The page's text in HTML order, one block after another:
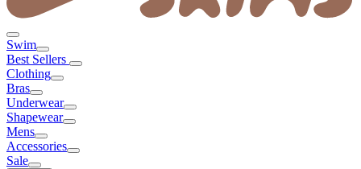
Swim
Best Sellers
Clothing
Bras
Underwear
Shapewear
Mens
Accessories
Sale